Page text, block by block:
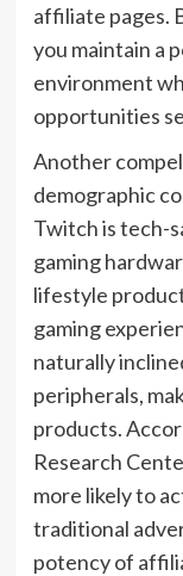
affiliate pages.
you maintain a
environment
opportunities
Another
demographic
Twitch is tech-
gaming
lifestyle
gaming
naturally
peripherals,
products.
Research
more likely to
traditional
potency of